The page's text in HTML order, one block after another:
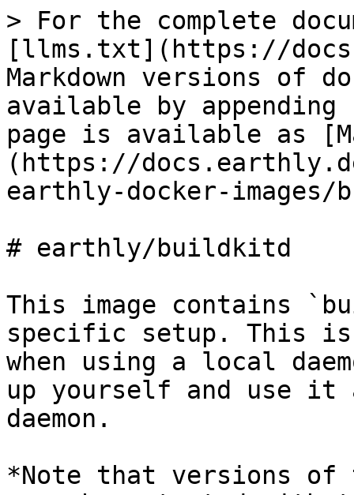
> For the complete
[llms.txt](https://
Markdown versions of
available by
page is available as
(https://
earthly-docker-
# earthly/buildkitd
This image contains
specific setup. This
when using a local
up yourself and use it
daemon.
*Note that versions of